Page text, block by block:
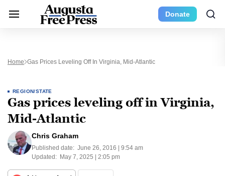
Donate
Home Gas Prices Leveling Off In Virginia, Mid-Atlantic
REGION/STATE
Gas prices leveling off in Virginia,
Mid-Atlantic
Chris Graham
Published date: June 26, 2016 | 9:54 am
Updated: May 7, 2025 | 2:05 pm